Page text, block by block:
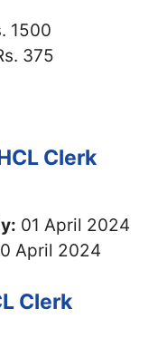
1500
375
Clerk
01 April 2024
April 2024
Clerk